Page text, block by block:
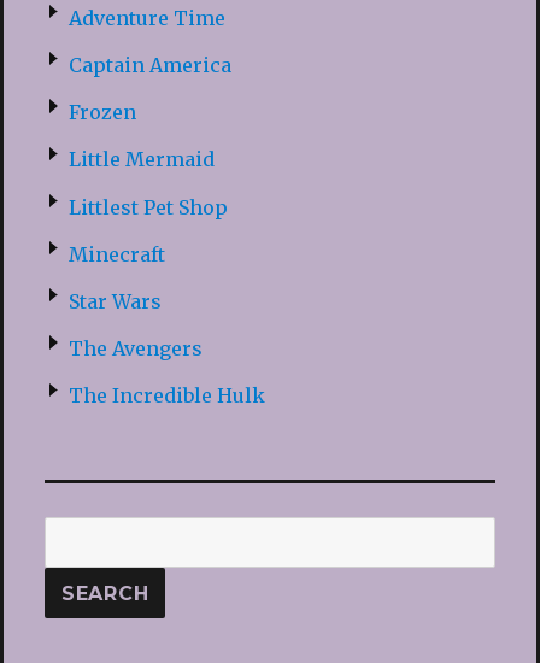
Adventure Time
Captain America
Frozen
Little Mermaid
Littlest Pet Shop
Minecraft
Star Wars
The Avengers
The Incredible Hulk